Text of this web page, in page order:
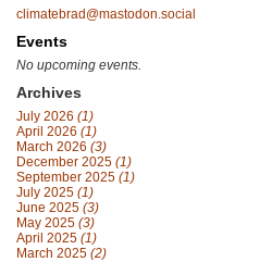
climatebrad@mastodon.social
Events
No upcoming events.
Archives
July 2026 (1)
April 2026 (1)
March 2026 (3)
December 2025 (1)
September 2025 (1)
July 2025 (1)
June 2025 (3)
May 2025 (3)
April 2025 (1)
March 2025 (2)